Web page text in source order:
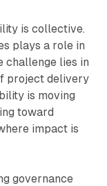
is collective.
plays a role in
challenge lies in
project delivery
is moving
toward
impact is
governance